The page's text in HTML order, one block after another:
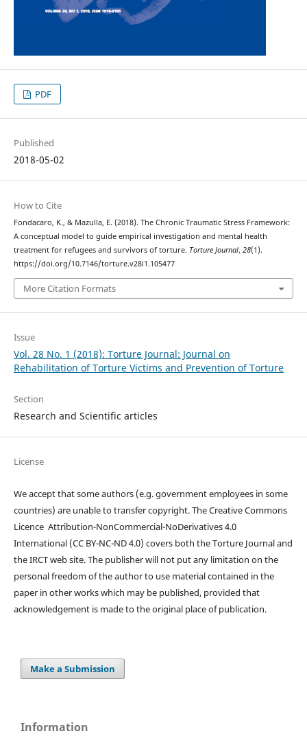
PDF
Published
2018-05-02
How to Cite
Fondacaro, K., & Mazulla, E. (2018). The Chronic Traumatic Stress Framework:
A conceptual model to guide empirical investigation and mental health
treatment for refugees and survivors of torture. Torture Journal, 28(1).
https://doi.org/10.7146/torture.v28i1.105477
More Citation Formats
Issue
Vol. 28 No. 1 (2018): Torture Journal: Journal on
Rehabilitation of Torture Victims and Prevention of Torture
Section
Research and Scientific articles
License
We accept that some authors (e.g. government employees in some
countries) are unable to transfer copyright. The Creative Commons
Licence Attribution-NonCommercial-NoDerivatives 4.0
International (CC BY-NC-ND 4.0) covers both the Torture Journal and
the IRCT web site. The publisher will not put any limitation on the
personal freedom of the author to use material contained in the
paper in other works which may be published, provided that
acknowledgement is made to the original place of publication.
Make a Submission
Information